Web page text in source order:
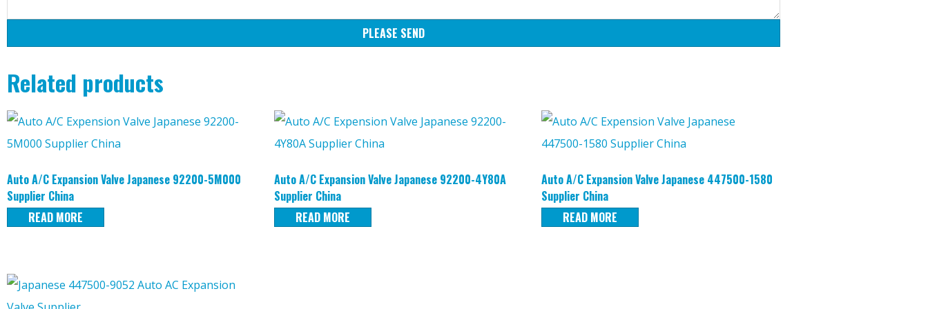
PLEASE SEND
Related products
Auto A/C Expansion Valve Japanese 92200-5M000
Supplier China
READ MORE
Auto A/C Expansion Valve Japanese 92200-4Y80A
Supplier China
READ MORE
Auto A/C Expansion Valve Japanese 447500-1580
Supplier China
READ MORE